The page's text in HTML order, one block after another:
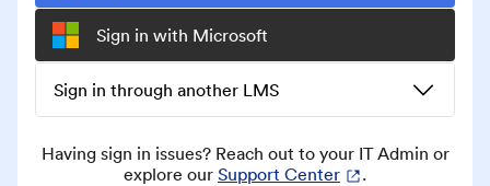
Sign in with Microsoft
Sign in through another LMS
Having sign in issues? Reach out to your IT Admin or
explore our Support Center .